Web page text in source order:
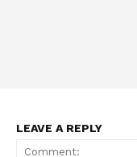
LEAVE A REPLY